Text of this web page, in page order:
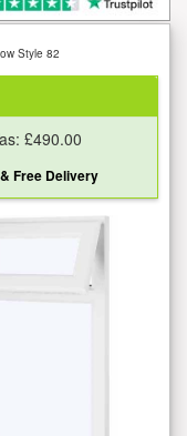
Style 82
£490.00
Free Delivery